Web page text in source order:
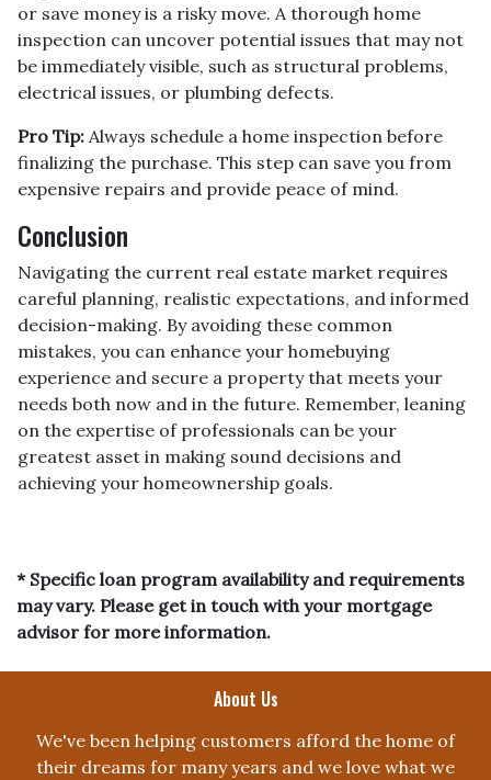
or save money is a risky move. A thorough home
inspection can uncover potential issues that may not
be immediately visible, such as structural problems,
electrical issues, or plumbing defects.
Pro Tip: Always schedule a home inspection before
finalizing the purchase. This step can save you from
expensive repairs and provide peace of mind.
Conclusion
Navigating the current real estate market requires
careful planning, realistic expectations, and informed
decision-making. By avoiding these common
mistakes, you can enhance your homebuying
experience and secure a property that meets your
needs both now and in the future. Remember, leaning
on the expertise of professionals can be your
greatest asset in making sound decisions and
achieving your homeownership goals.
* Specific loan program availability and requirements
may vary. Please get in touch with your mortgage
advisor for more information.
About Us
We've been helping customers afford the home of
their dreams for many years and we love what we